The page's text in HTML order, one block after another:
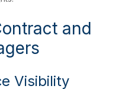
and
Visibility